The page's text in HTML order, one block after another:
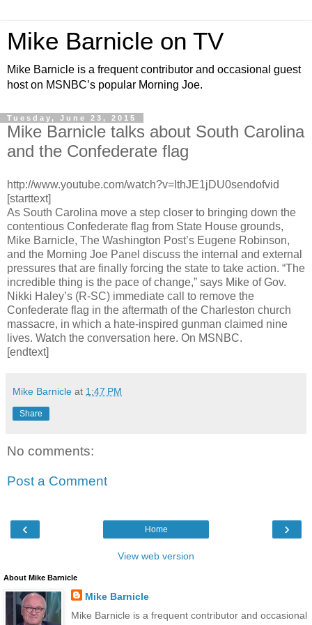
Mike Barnicle on TV
Mike Barnicle is a frequent contributor and occasional guest
host on MSNBC’s popular Morning Joe.
Tuesday, June 23, 2015
Mike Barnicle talks about South Carolina
and the Confederate flag
http://www.youtube.com/watch?v=IthJE1jDU0sendofvid
[starttext]
As South Carolina move a step closer to bringing down the
contentious Confederate flag from State House grounds,
Mike Barnicle, The Washington Post’s Eugene Robinson,
and the Morning Joe Panel discuss the internal and external
pressures that are finally forcing the state to take action. “The
incredible thing is the pace of change,” says Mike of Gov.
Nikki Haley’s (R-SC) immediate call to remove the
Confederate flag in the aftermath of the Charleston church
massacre, in which a hate-inspired gunman claimed nine
lives. Watch the conversation here. On MSNBC.
[endtext]
Mike Barnicle at 1:47 PM
Share
No comments:
Post a Comment
‹ ›
Home
View web version
About Mike Barnicle
Mike Barnicle
Mike Barnicle is a frequent contributor and occasional